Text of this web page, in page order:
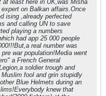
least here in UK,was Misha
on Balkan affairs.Once
ising ,already perfected
and calling UN to save
playing a numbers
had app 25 000 people
real number was
war population!Media went
a French General
soldier trough and
fool and grin stupidly
Blue Helmets during an
knew that